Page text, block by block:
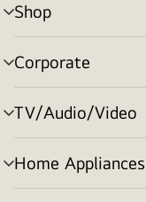
Shop
menu
toggle
Corporate
menu
toggle
TV/Audio/Video
menu
toggle
Home Appliances
menu
toggle